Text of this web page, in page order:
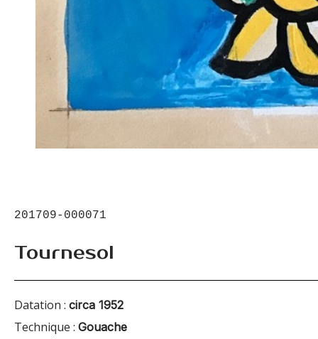
201709-000071
Tournesol
Datation : circa 1952
Technique : Gouache